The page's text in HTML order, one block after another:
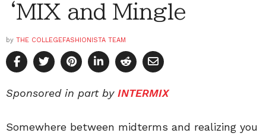
‘MIX and Mingle
by THE COLLEGEFASHIONISTA TEAM
Sponsored in part by INTERMIX
Somewhere between midterms and realizing you